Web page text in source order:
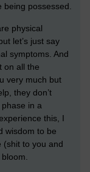
possessed.
physical
let’s just say
symptoms. And
on all the
very much but
they don’t
in a
this, I
wisdom to be
(shit to you and